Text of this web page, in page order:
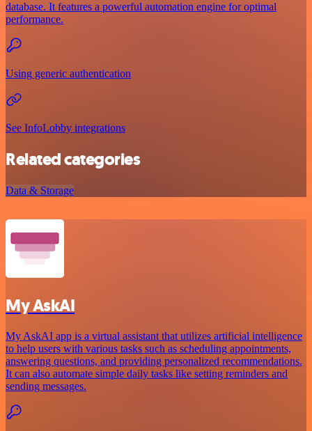
database. It features a powerful automation engine for optimal
performance.
Using generic authentication
See InfoLobby integrations
Related categories
Data & Storage
My AskAI
My AskAI app is a virtual assistant that utilizes artificial intelligence
to help users with various tasks such as scheduling appointments,
answering questions, and providing personalized recommendations.
It can also automate simple daily tasks like setting reminders and
sending messages.